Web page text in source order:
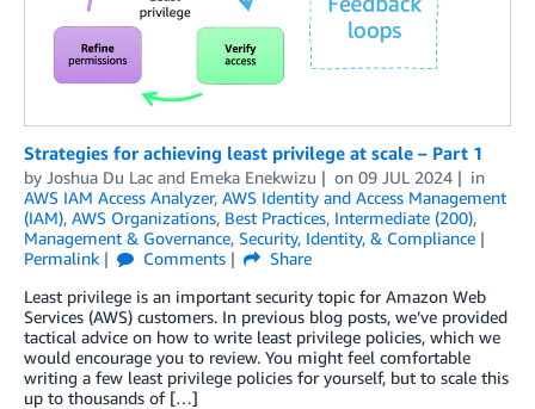
Strategies for achieving least privilege at scale – Part 1
by Joshua Du Lac and Emeka Enekwizu on 09 JUL 2024
in
AWS IAM Access Analyzer, AWS Identity and Access Management
(IAM), AWS Organizations, Best Practices, Intermediate (200),
Management & Governance, Security, Identity, & Compliance
Permalink
Comments
Share
Least privilege is an important security topic for Amazon Web
Services (AWS) customers. In previous blog posts, we’ve provided
tactical advice on how to write least privilege policies, which we
would encourage you to review. You might feel comfortable
writing a few least privilege policies for yourself, but to scale this
up to thousands of […]